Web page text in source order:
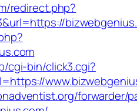
redirect.php?
cgi-bin/click3.cgi?
forwarder/